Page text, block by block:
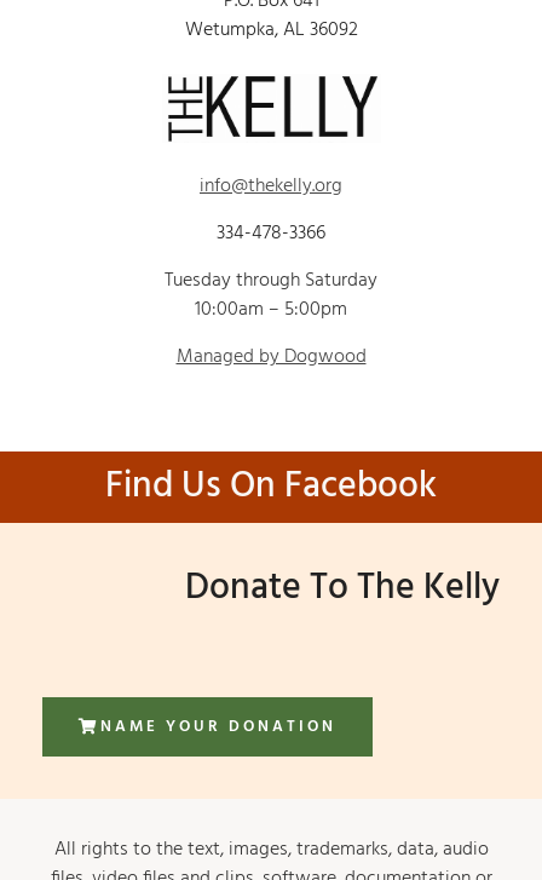
Wetumpka, AL 36092
info@thekelly.org
334-478-3366
Tuesday through Saturday
10:00am – 5:00pm
Managed by Dogwood
Find Us On Facebook
Donate To The Kelly
NAME YOUR DONATION
All rights to the text, images, trademarks, data, audio